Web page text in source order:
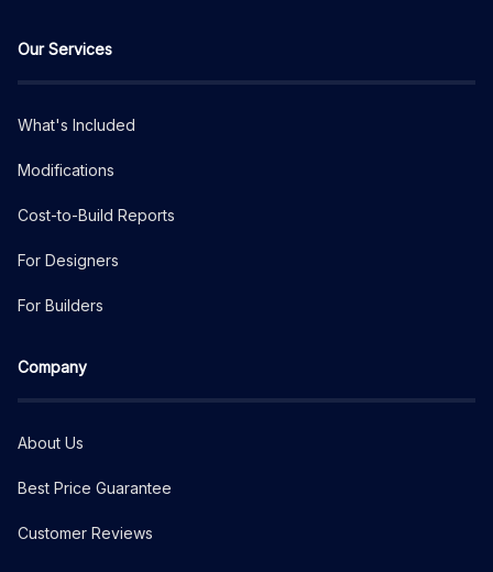
Our Services
What's Included
Modifications
Cost-to-Build Reports
For Designers
For Builders
Company
About Us
Best Price Guarantee
Customer Reviews